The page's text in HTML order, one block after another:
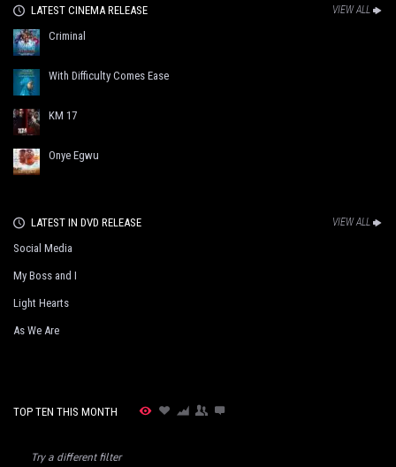
LATEST CINEMA RELEASE VIEW ALL
Criminal
With Difficulty Comes Ease
KM 17
Onye Egwu
LATEST IN DVD RELEASE VIEW ALL
Social Media
My Boss and I
Light Hearts
As We Are
TOP TEN THIS MONTH
Try a different filter